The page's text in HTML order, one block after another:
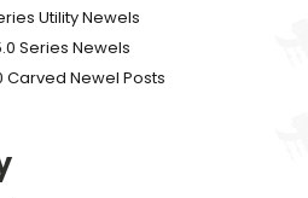
Utility Newels
Series Newels
Carved Newel Posts